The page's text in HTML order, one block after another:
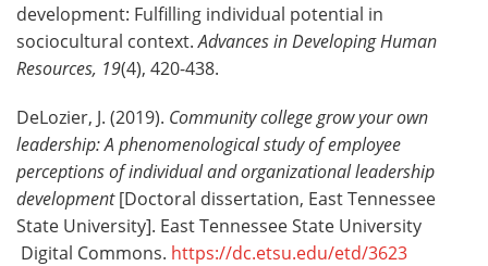
development: Fulfilling individual potential in
sociocultural context.Advances in Developing Human
Resources, 19(4), 420-438.
DeLozier, J. (2019). Community college grow your own
leadership: A phenomenological study of employee
perceptions of individual and organizational leadership
development[Doctoral dissertation, East Tennessee
State University]. East Tennessee State University
Digital Commons. https://dc.etsu.edu/etd/3623